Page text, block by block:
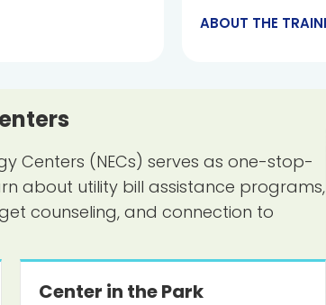
ABOUT THE
Centers (NECs) serves as one-stop-
about utility bill assistance programs,
counseling, and connection to
Center in the Park